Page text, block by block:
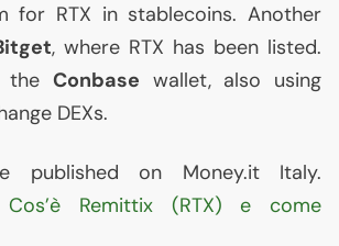
for RTX in stablecoins. Another
, where RTX has been listed.
the Conbase wallet, also using
DEXs.
published on Money.it Italy.
Cos’è Remittix (RTX) e come